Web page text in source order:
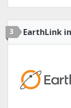
3 EarthLink